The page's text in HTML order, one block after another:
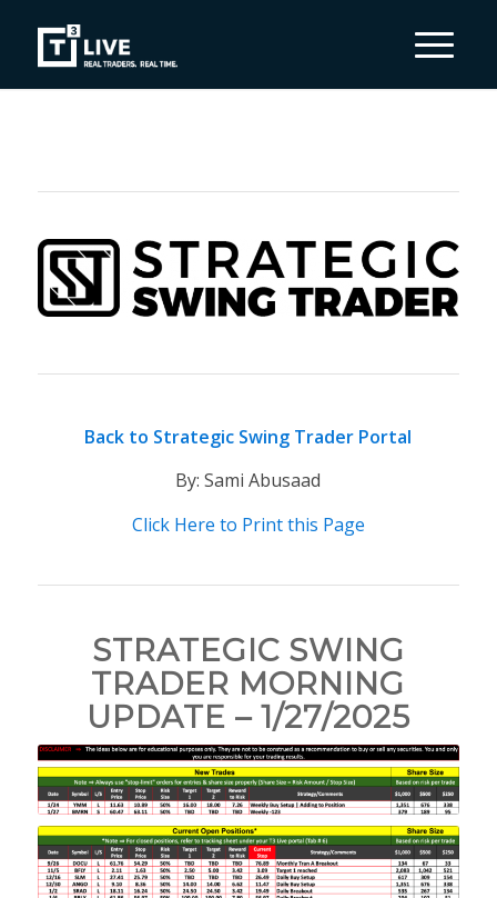
Back to Strategic Swing Trader Portal
By: Sami Abusaad
Click Here to Print this Page
STRATEGIC SWING
TRADER MORNING
UPDATE – 1/27/2025